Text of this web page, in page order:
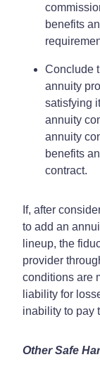
benefits
Conclude
annuity
satisfying
annuity
annuity
benefits
contract.
If, after
to add an
lineup, the
provider
conditions are
liability for
inability to pay
Other Safe